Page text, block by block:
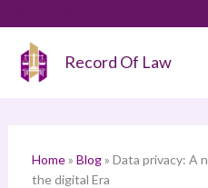
content
Record Of Law
Home» Blog» Data privacy: A
the digital Era
a
h